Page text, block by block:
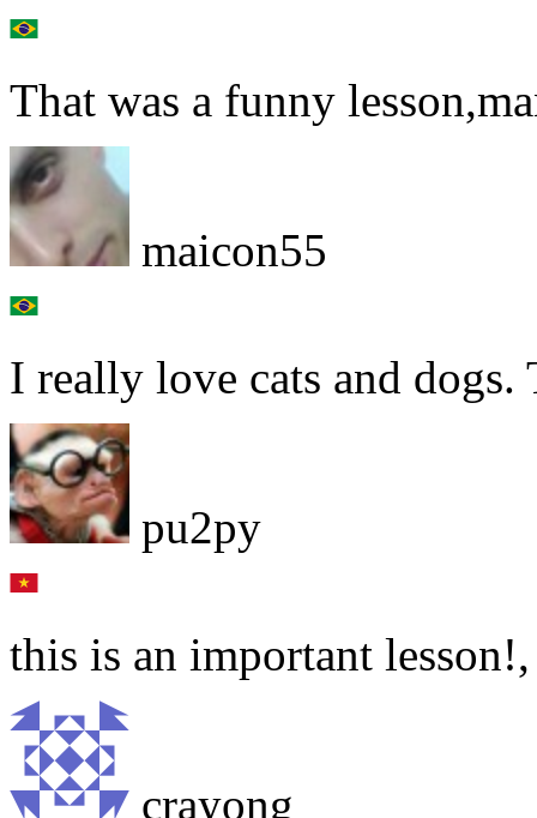
That was a funny
maicon55
I really love cats and dogs.
pu2py
this is an important
crayong